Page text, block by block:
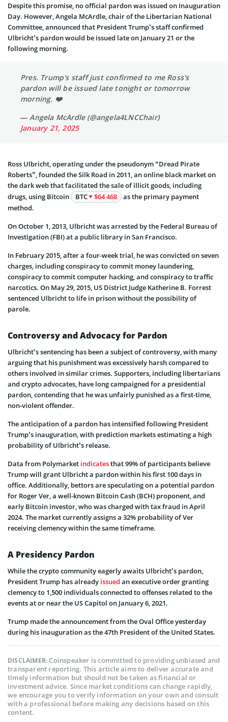
Despite this promise, no official pardon was issued on Inauguration
Day. However, Angela McArdle, chair of the Libertarian National
Committee, announced that President Trump’s staff confirmed
Ulbricht’s pardon would be issued late on January 21 or the
following morning.
Pres. Trump's staff just confirmed to me Ross's
pardon will be issued late tonight or tomorrow
morning. ❤️
— Angela McArdle (@angela4LNCChair)
January 21, 2025
Ross Ulbricht, operating under the pseudonym “Dread Pirate
Roberts”, founded the Silk Road in 2011, an online black market on
the dark web that facilitated the sale of illicit goods, including
drugs, using Bitcoin
BTC $64 468
as the primary payment
method.
On October 1, 2013, Ulbricht was arrested by the Federal Bureau of
Investigation (FBI) at a public library in San Francisco.
In February 2015, after a four-week trial, he was convicted on seven
charges, including conspiracy to commit money laundering,
conspiracy to commit computer hacking, and conspiracy to traffic
narcotics. On May 29, 2015, US District Judge Katherine B. Forrest
sentenced Ulbricht to life in prison without the possibility of
parole.
Controversy and Advocacy for Pardon
Ulbricht’s sentencing has been a subject of controversy, with many
arguing that his punishment was excessively harsh compared to
others involved in similar crimes. Supporters, including libertarians
and crypto advocates, have long campaigned for a presidential
pardon, contending that he was unfairly punished as a first-time,
non-violent offender.
The anticipation of a pardon has intensified following President
Trump’s inauguration, with prediction markets estimating a high
probability of Ulbricht’s release.
Data from Polymarket indicatesthat 99% of participants believe
Trump will grant Ulbricht a pardon within his first 100 days in
office. Additionally, bettors are speculating on a potential pardon
for Roger Ver, a well-known Bitcoin Cash (BCH) proponent, and
early Bitcoin investor, who was charged with tax fraud in April
2024. The market currently assigns a 32% probability of Ver
receiving clemency within the same timeframe.
A Presidency Pardon
While the crypto community eagerly awaits Ulbricht’s pardon,
President Trump has already issued an executive order granting
clemency to 1,500 individuals connected to offenses related to the
events at or near the US Capitol on January 6, 2021.
Trump made the announcement from the Oval Office yesterday
during his inauguration as the 47th President of the United States.
DISCLAIMER:Coinspeaker is committed to providing unbiased and
transparent reporting. This article aims to deliver accurate and
timely information but should not be taken as financial or
investment advice. Since market conditions can change rapidly,
we encourage you to verify information on your own and consult
with a professional before making any decisions based on this
content.